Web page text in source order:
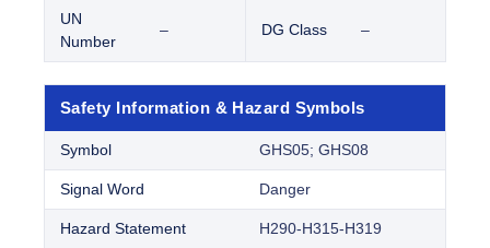
UN
Number
– DG Class –
Safety Information & Hazard Symbols
Symbol GHS05; GHS08
Signal Word Danger
Hazard Statement H290-H315-H319